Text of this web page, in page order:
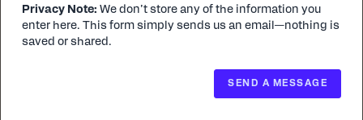
Privacy Note: We don’t store any of the information you
enter here. This form simply sends us an email—nothing is
saved or shared.
SEND A MESSAGE